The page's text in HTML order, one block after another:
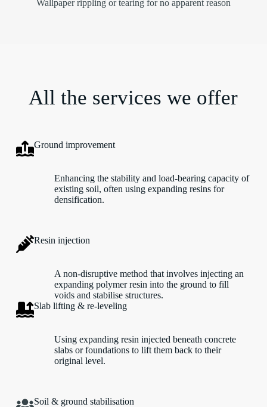
Wallpaper rippling or tearing for no apparent reason
All the services we offer
Ground improvement
Enhancing the stability and load-bearing capacity of
existing soil, often using expanding resins for
densification.
Resin injection
A non-disruptive method that involves injecting an
expanding polymer resin into the ground to fill
voids and stabilise structures.
Slab lifting & re-leveling
Using expanding resin injected beneath concrete
slabs or foundations to lift them back to their
original level.
Soil & ground stabilisation